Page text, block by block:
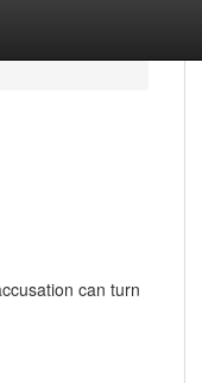
can turn